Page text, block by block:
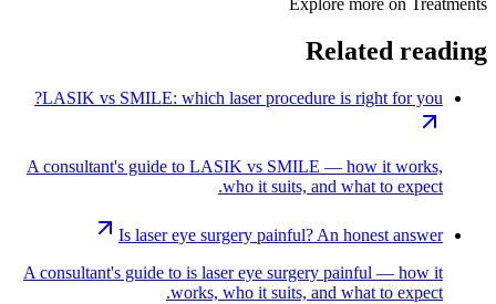
Explore more on Treatments
Related reading
LASIK vs SMILE: which laser procedure is right for you?
A consultant's guide to LASIK vs SMILE — how it works,
who it suits, and what to expect.
Is laser eye surgery painful? An honest answer
A consultant's guide to is laser eye surgery painful — how it
works, who it suits, and what to expect.